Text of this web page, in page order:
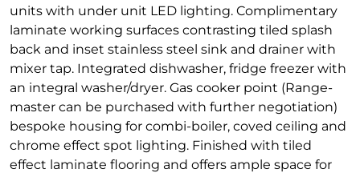
units with under unit LED lighting. Complimentary
laminate working surfaces contrasting tiled splash
back and inset stainless steel sink and drainer with
mixer tap. Integrated dishwasher, fridge freezer with
an integral washer/dryer. Gas cooker point (Range-
master can be purchased with further negotiation)
bespoke housing for combi-boiler, coved ceiling and
chrome effect spot lighting. Finished with tiled
effect laminate flooring and offers ample space for